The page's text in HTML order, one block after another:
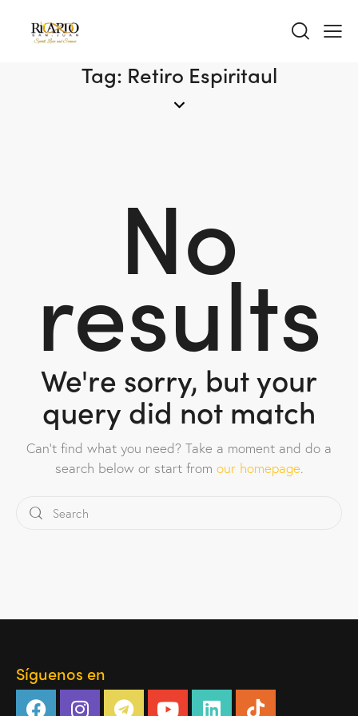
Tag: Retiro Espiritaul
No
results
We're sorry, but your
query did not match
Can't find what you need? Take a moment and do a
search below or start from our homepage.
Síguenos en